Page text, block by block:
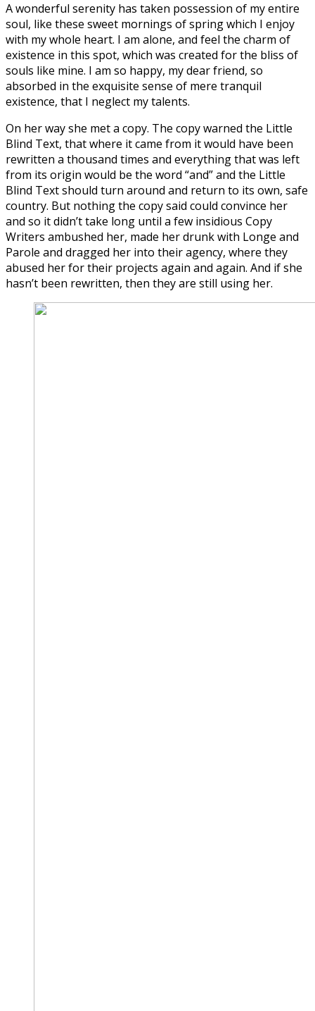
A wonderful serenity has taken possession of my entire
soul, like these sweet mornings of spring which I enjoy
with my whole heart. I am alone, and feel the charm of
existence in this spot, which was created for the bliss of
souls like mine. I am so happy, my dear friend, so
absorbed in the exquisite sense of mere tranquil
existence, that I neglect my talents.
On her way she met a copy. The copy warned the Little
Blind Text, that where it came from it would have been
rewritten a thousand times and everything that was left
from its origin would be the word “and” and the Little
Blind Text should turn around and return to its own, safe
country. But nothing the copy said could convince her
and so it didn’t take long until a few insidious Copy
Writers ambushed her, made her drunk with Longe and
Parole and dragged her into their agency, where they
abused her for their projects again and again. And if she
hasn’t been rewritten, then they are still using her.